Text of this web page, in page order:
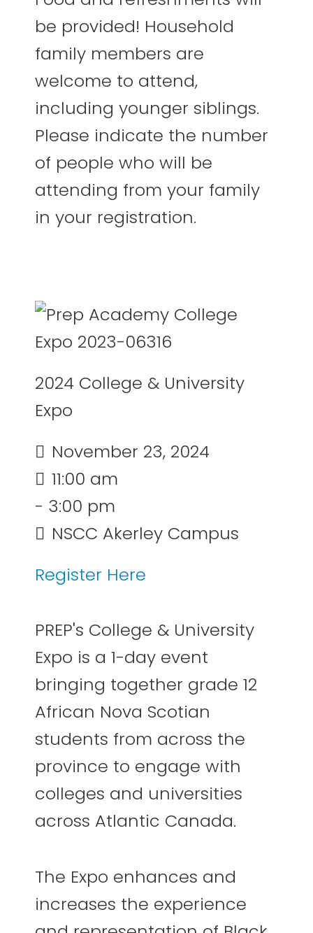
be provided! Household
family members are
welcome to attend,
including younger siblings.
Please indicate the number
of people who will be
attending from your family
in your registration.
2024 College & University
Expo
November 23, 2024
11:00 am
- 3:00 pm
NSCC Akerley Campus
Register Here
PREP's College & University
Expo is a 1-day event
bringing together grade 12
African Nova Scotian
students from across the
province to engage with
colleges and universities
across Atlantic Canada.
The Expo enhances and
increases the experience